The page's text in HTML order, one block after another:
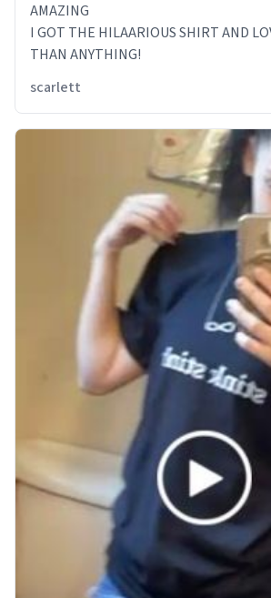
AMAZING
I GOT THE HILAARIOUS SHIRT AND
THAN ANYTHING!
scarlett